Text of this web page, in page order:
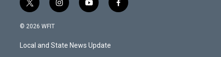
t
w
i
t
e
i
n
a
g
y
o
u
b
f
a
© 2026 WFIT
Local and State News Update